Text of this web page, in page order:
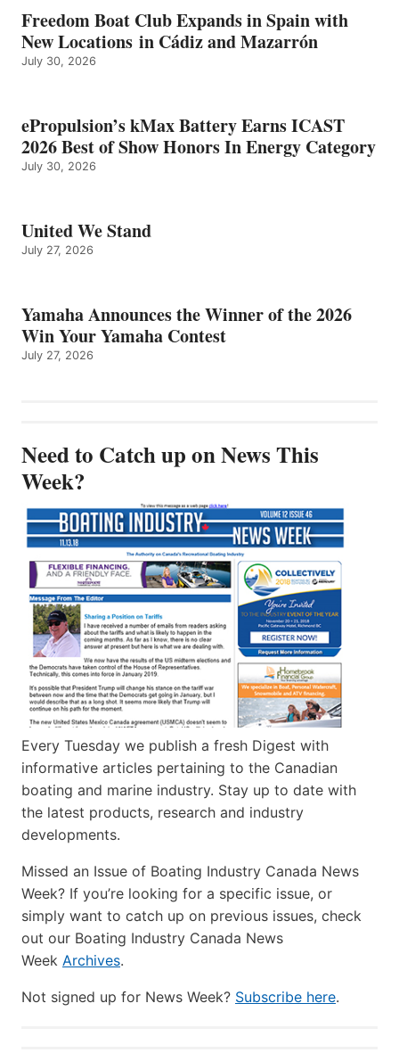
Freedom Boat Club Expands in Spain with
New Locations in Cádiz and Mazarrón
July 30, 2026
ePropulsion’s kMax Battery Earns ICAST
2026 Best of Show Honors In Energy Category
July 30, 2026
United We Stand
July 27, 2026
Yamaha Announces the Winner of the 2026
Win Your Yamaha Contest
July 27, 2026
Need to Catch up on News This
Week?
Every Tuesday we publish a fresh Digest with
informative articles pertaining to the Canadian
boating and marine industry. Stay up to date with
the latest products, research and industry
developments.
Missed an Issue of Boating Industry Canada News
Week? If you’re looking for a specific issue, or
simply want to catch up on previous issues, check
out our Boating Industry Canada News
Week Archives.
Not signed up for News Week? Subscribe here.